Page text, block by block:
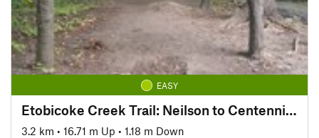
EASY
Etobicoke Creek Trail: Neilson to Centennial Trail
3.2 km • 16.71 m Up • 1.18 m Down